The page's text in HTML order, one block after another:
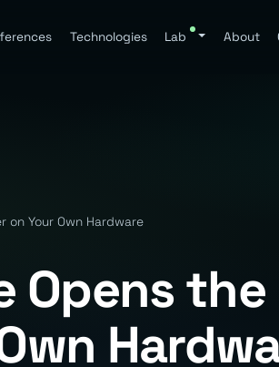
Technologies Lab About
on Your Own Hardware
Opens